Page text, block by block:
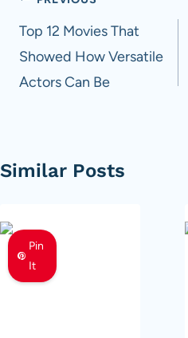
navigation
Top 12 Movies That
Showed How Versatile
Actors Can Be
Similar Posts
Pin
It